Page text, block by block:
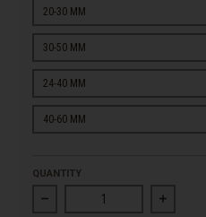
20-30 MM
30-50 MM
24-40 MM
40-60 MM
QUANTITY
Decrease quantity for